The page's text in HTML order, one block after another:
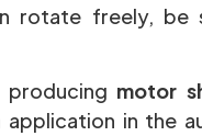
rotate freely, be
motor
in the